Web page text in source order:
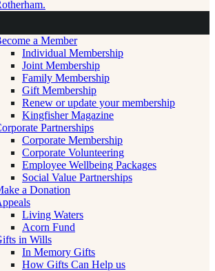
a Member
Individual Membership
Joint Membership
Family Membership
Gift Membership
Renew or update your membership
Kingfisher Magazine
Partnerships
Corporate Membership
Corporate Volunteering
Employee Wellbeing Packages
Social Value Partnerships
a Donation
Living Waters
Acorn Fund
in Wills
In Memory Gifts
How Gifts Can Help us